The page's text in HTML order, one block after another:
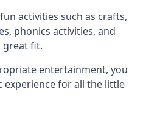
activities such as crafts,
phonics activities, and
great fit.
entertainment, you
experience for all the little